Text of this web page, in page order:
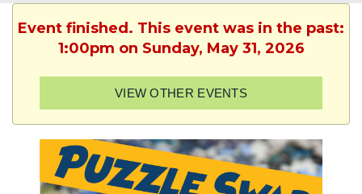
Event finished. This event was in the past:
1:00pm on Sunday, May 31, 2026
VIEW OTHER EVENTS